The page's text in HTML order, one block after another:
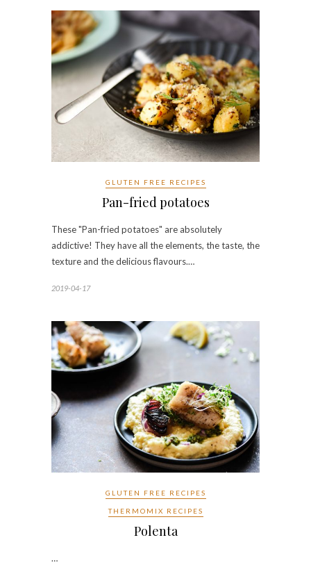
GLUTEN FREE RECIPES
Pan-fried potatoes
These "Pan-fried potatoes" are absolutely
addictive! They have all the elements, the taste, the
texture and the delicious flavours.…
2019-04-17
GLUTEN FREE RECIPES
THERMOMIX RECIPES
Polenta
…